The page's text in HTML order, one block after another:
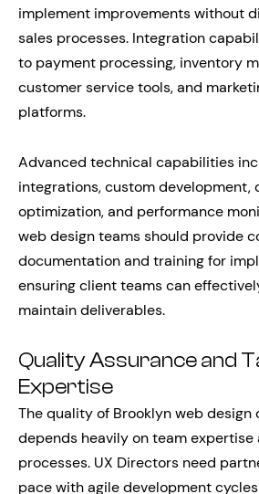
implement improvements without
sales processes. Integration
to payment processing, inventory
customer service tools, and
platforms.
Advanced technical capabilities
integrations, custom development,
optimization, and performance
web design teams should provide
documentation and training for
ensuring client teams can
maintain deliverables.
Quality Assurance and
Expertise
The quality of Brooklyn web design
depends heavily on team
processes. UX Directors need
pace with agile development